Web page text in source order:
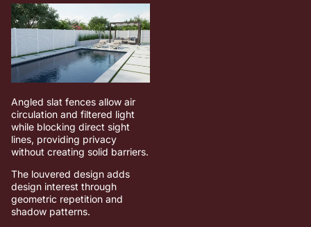
Angled slat fences allow air
circulation and filtered light
while blocking direct sight
lines, providing privacy
without creating solid barriers.
The louvered design adds
design interest through
geometric repetition and
shadow patterns.